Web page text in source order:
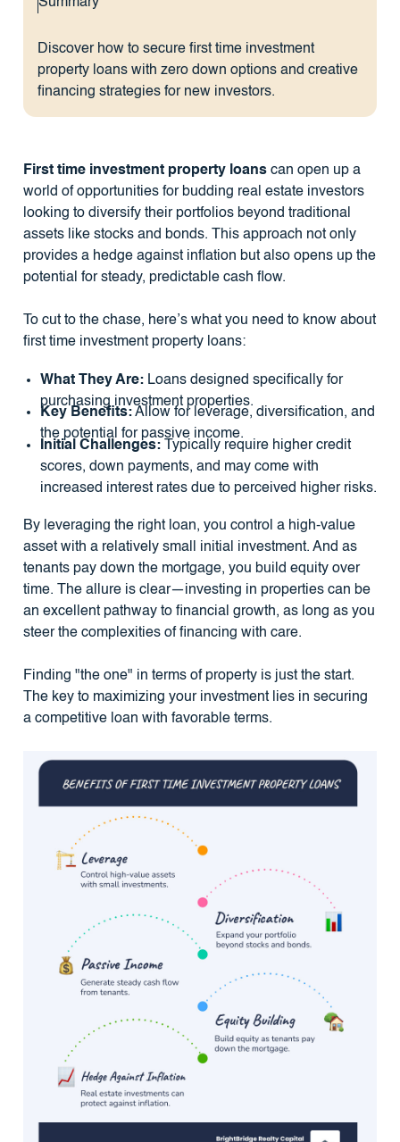
Discover how to secure first time investment
property loans with zero down options and creative
financing strategies for new investors.
First time investment property loanscan open up a
world of opportunities for budding real estate investors
looking to diversify their portfolios beyond traditional
assets like stocks and bonds. This approach not only
provides a hedge against inflation but also opens up the
potential for steady, predictable cash flow.
To cut to the chase, here’s what you need to know about
first time investment property loans:
What They Are:Loans designed specifically for
purchasing investment properties.
Key Benefits:Allow for leverage, diversification, and
the potential for passive income.
Initial Challenges:Typically require higher credit
scores, down payments, and may come with
increased interest rates due to perceived higher risks.
By leveraging the right loan, you control a high-value
asset with a relatively small initial investment. And as
tenants pay down the mortgage, you build equity over
time. The allure is clear—investing in properties can be
an excellent pathway to financial growth, as long as you
steer the complexities of financing with care.
Finding "the one" in terms of property is just the start.
The key to maximizing your investment lies in securing
a competitive loan with favorable terms.